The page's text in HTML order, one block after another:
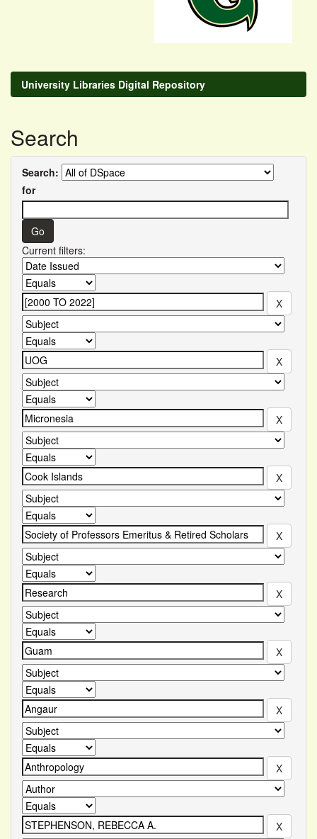
University Libraries Digital Repository
Search
Search:
for
Current filters: